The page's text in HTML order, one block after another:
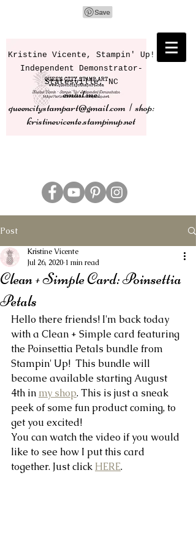
Kristine Vicente, Stampin' Up!
Independent Demonstrator-
Statesville, NC
email me:
queencitystampart@gmail.com | shop:
kristinevicente.stampinup.net
Post
Clean + Simple Card: Poinsettia
Petals
Kristine Vicente
Jul 26, 2020 1 min read
Hello there friends! I'm back today
with a Clean + Simple card featuring
the Poinsettia Petals bundle from
Stampin' Up!  This bundle will
become available starting August
4th in my shop. This is just a sneak
peek of some fun product coming, to
get you excited!
You can watch the video if you would
like to see how I put this card
together. Just click HERE.